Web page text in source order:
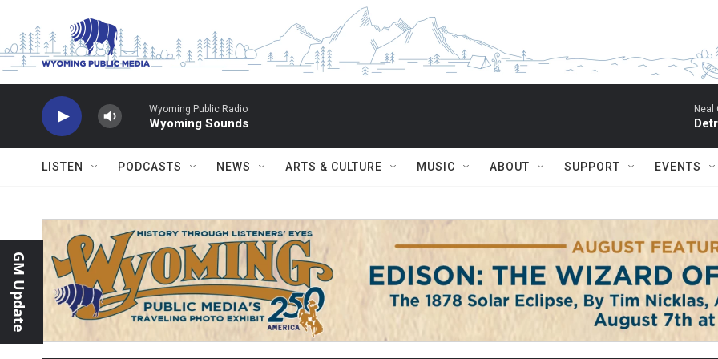
Wyoming Public Radio
Wyoming Sounds
Neal
LISTEN PODCASTS NEWS ARTS & CULTURE MUSIC ABOUT SUPPORT EVENTS
GM Update